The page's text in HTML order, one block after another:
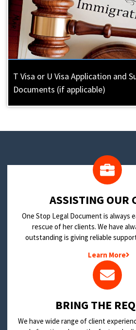
T Visa or U Visa Application and
Documents (if applicable)
​ASSISTING OUR
One Stop Legal Document is always
rescue of her clients. We have
outstanding is giving reliable
Learn More
BRING THE
We have wide range of client